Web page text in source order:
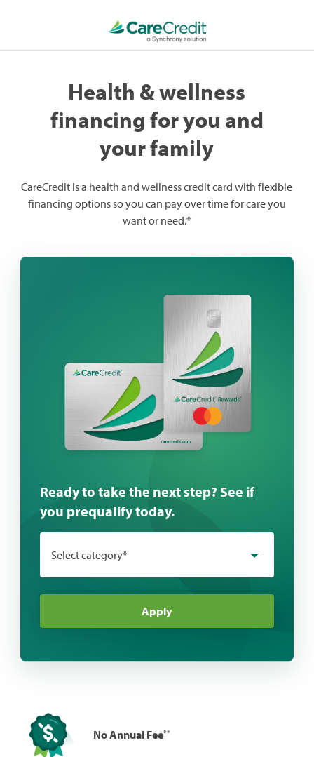
Health & wellness
financing for you and
your family
CareCredit is a health and wellness credit card with flexible
financing options so you can pay over time for care you
want or need.*
No Annual Fee**
Ready to take the next step? See if
you prequalify today.
Select category*
Apply